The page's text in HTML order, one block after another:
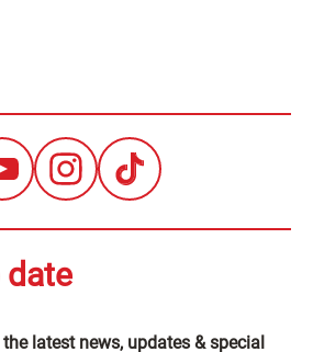
date
latest news, updates & special